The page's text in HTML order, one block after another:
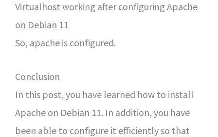
Virtualhost working after configuring Apache
on Debian 11
So, apache is configured.
Conclusion
In this post, you have learned how to install
Apache on Debian 11. In addition, you have
been able to configure it efficiently so that